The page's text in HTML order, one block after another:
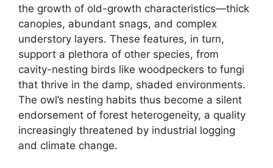
the growth of old-growth characteristics—thick
canopies, abundant snags, and complex
understory layers. These features, in turn,
support a plethora of other species, from
cavity-nesting birds like woodpeckers to fungi
that thrive in the damp, shaded environments.
The owl’s nesting habits thus become a silent
endorsement of forest heterogeneity, a quality
increasingly threatened by industrial logging
and climate change.